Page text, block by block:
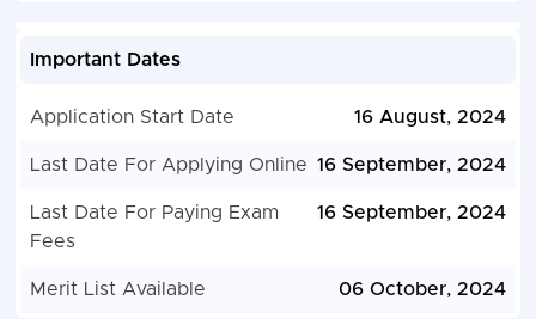
Important Dates
Application Start Date 16 August, 2024
Last Date For Applying Online 16 September, 2024
Last Date For Paying Exam
Fees
16 September, 2024
Merit List Available 06 October, 2024